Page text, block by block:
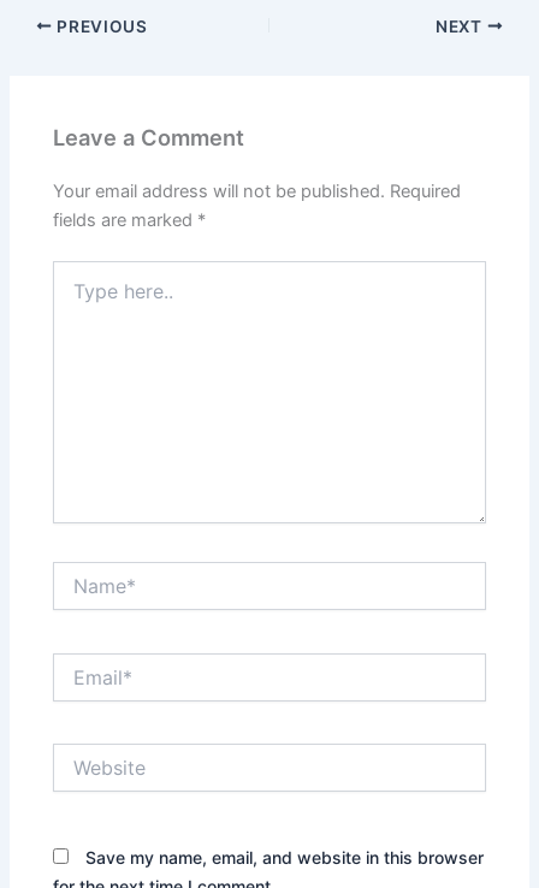
PREVIOUS NEXT
Leave a Comment
Your email address will not be published. Required
fields are marked *
here..
Save my name, email, and website in this browser